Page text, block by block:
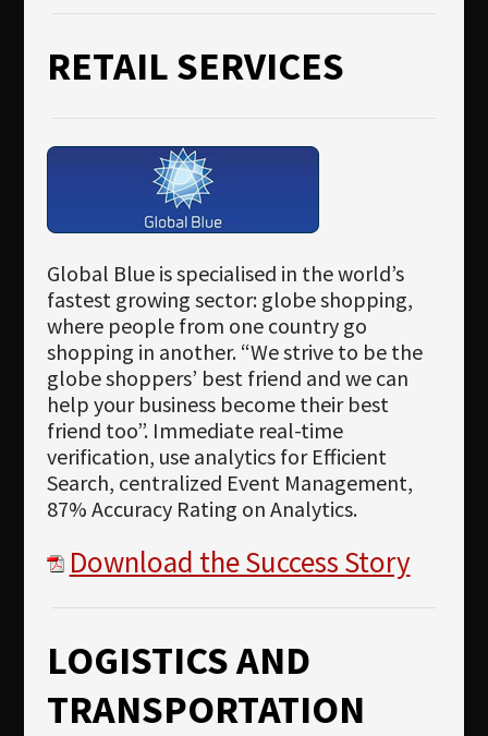
RETAIL SERVICES
Global Blue is specialised in the world’s
fastest growing sector: globe shopping,
where people from one country go
shopping in another. “We strive to be the
globe shoppers’ best friend and we can
help your business become their best
friend too”. Immediate real-time
verification, use analytics for Efficient
Search, centralized Event Management,
87% Accuracy Rating on Analytics.
Download the Success Story
LOGISTICS AND
TRANSPORTATION